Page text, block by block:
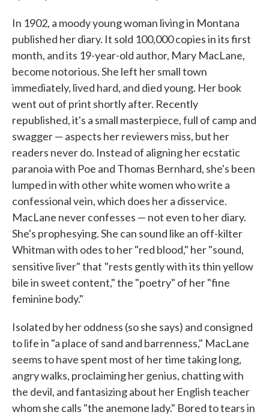
In 1902, a moody young woman living in Montana
published her diary. It sold 100,000 copies in its first
month, and its 19-year-old author, Mary MacLane,
become notorious. She left her small town
immediately, lived hard, and died young. Her book
went out of print shortly after. Recently
republished, it's a small masterpiece, full of camp and
swagger — aspects her reviewers miss, but her
readers never do. Instead of aligning her ecstatic
paranoia with Poe and Thomas Bernhard, she's been
lumped in with other white women who write a
confessional vein, which does her a disservice.
MacLane never confesses — not even to her diary.
She's prophesying. She can sound like an off-kilter
Whitman with odes to her "red blood," her "sound,
sensitive liver" that "rests gently with its thin yellow
bile in sweet content," the "poetry" of her "fine
feminine body."
Isolated by her oddness (so she says) and consigned
to life in "a place of sand and barrenness," MacLane
seems to have spent most of her time taking long,
angry walks, proclaiming her genius, chatting with
the devil, and fantasizing about her English teacher
whom she calls "the anemone lady." Bored to tears in